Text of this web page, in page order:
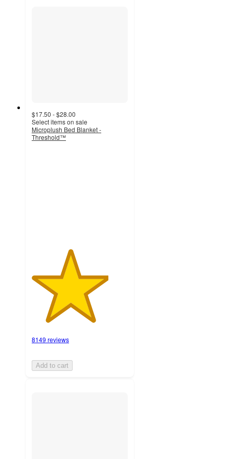
$17.50 - $28.00
Select items on sale
Microplush Bed Blanket -
Threshold™
8149 reviews
Add to cart